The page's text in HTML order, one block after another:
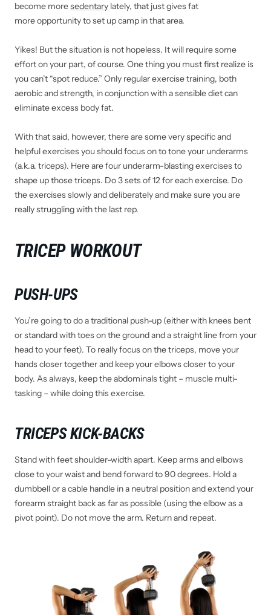
become moresedentary lately, that just gives fat
more opportunity to set up camp in that area.
Yikes! But the situation is not hopeless. It will require some
effort on your part, of course. One thing you must first realize is
you can’t “spot reduce.” Only regular exercise training, both
aerobic and strength, in conjunction with a sensible diet can
eliminate excess body fat.
With that said, however, there are some very specific and
helpful exercises you should focus on to tone your underarms
(a.k.a. triceps). Here are four underarm-blasting exercises to
shape up those triceps. Do 3 sets of 12 for each exercise. Do
the exercises slowly and deliberately and make sure you are
really struggling with the last rep.
TRICEP WORKOUT
PUSH-UPS
You’re going to do a traditional push-up (either with knees bent
or standard with toes on the ground and a straight line from your
head to your feet). To really focus on the triceps, move your
hands closer together and keep your elbows closer to your
body. As always, keep the abdominals tight – muscle multi-
tasking – while doing this exercise.
TRICEPS KICK-BACKS
Stand with feet shoulder-width apart. Keep arms and elbows
close to your waist and bend forward to 90 degrees. Hold a
dumbbell or a cable handle in a neutral position and extend your
forearm straight back as far as possible (using the elbow as a
pivot point). Do not move the arm. Return and repeat.